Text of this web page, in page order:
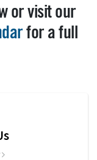
or visit our
for a full